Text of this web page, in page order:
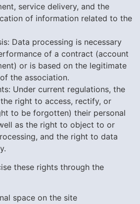
service delivery, and the
of information related to the
Data processing is necessary
of a contract (account
or is based on the legitimate
the association.
Under current regulations, the
right to access, rectify, or
to be forgotten) their personal
as the right to object to or
and the right to data
these rights through the
space on the site